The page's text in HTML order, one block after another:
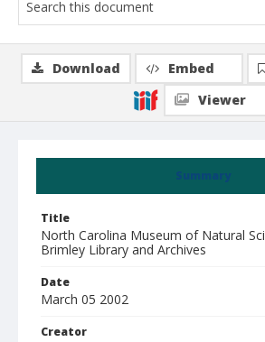
Summary
Title
North Carolina Museum of Natural
Brimley Library and Archives
Date
March 05 2002
Creator
Download Embed
Viewer